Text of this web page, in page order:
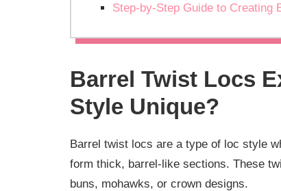
Step-by-Step Guide to Creating
Barrel Twist Locs
Style Unique?
Barrel twist locs are a type of loc style
form thick, barrel-like sections. These
buns, mohawks, or crown designs.